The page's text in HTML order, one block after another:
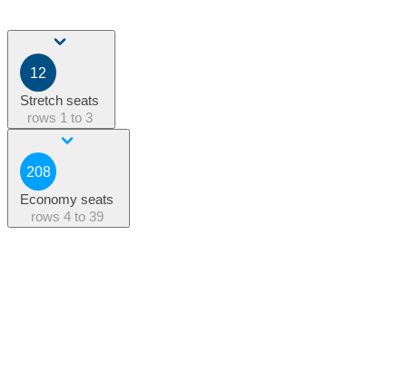
12
Stretch seats
rows 1 to 3
208
Economy seats
rows 4 to 39